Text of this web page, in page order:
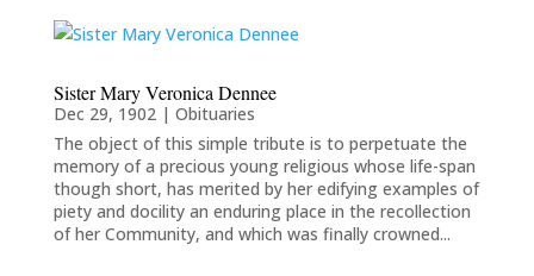
Sister Mary Veronica Dennee
Dec 29, 1902| Obituaries
The object of this simple tribute is to perpetuate the
memory of a precious young religious whose life-span
though short, has merited by her edifying examples of
piety and docility an enduring place in the recollection
of her Community, and which was finally crowned...